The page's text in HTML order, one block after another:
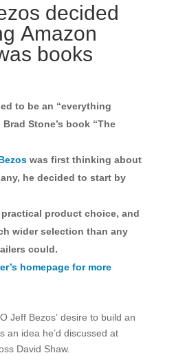
decided
Amazon
books
to be an “everything
Stone’s book “The
was first thinking about
he decided to start by
product choice, and
wider selection than any
could.
homepage for more
Jeff Bezos’ desire to build an
an idea he’d discussed at
David Shaw.